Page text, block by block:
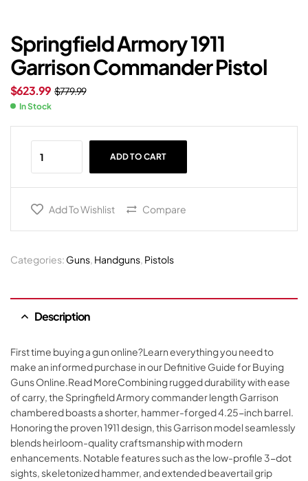
Springfield Armory 1911
Garrison Commander Pistol
$779.99
$623.99
In Stock
ADD TO CART
Add To Wishlist Compare
Categories: Guns, Handguns, Pistols
Description
First time buying a gun online?Learn everything you need to
make an informed purchase in our Definitive Guide for Buying
Guns Online.Read MoreCombining rugged durability with ease
of carry, the Springfield Armory commander length Garrison
chambered boasts a shorter, hammer-forged 4.25-inch barrel.
Honoring the proven 1911 design, this Garrison model seamlessly
blends heirloom-quality craftsmanship with modern
enhancements. Notable features such as the low-profile 3-dot
sights, skeletonized hammer, and extended beavertail grip